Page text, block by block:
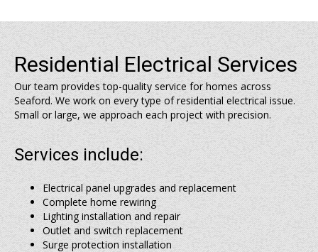
Residential Electrical Services
Our team provides top-quality service for homes across
Seaford. We work on every type of residential electrical issue.
Small or large, we approach each project with precision.
Services include:
Electrical panel upgrades and replacement
Complete home rewiring
Lighting installation and repair
Outlet and switch replacement
Surge protection installation